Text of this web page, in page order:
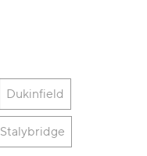
Dukinfield
Stalybridge